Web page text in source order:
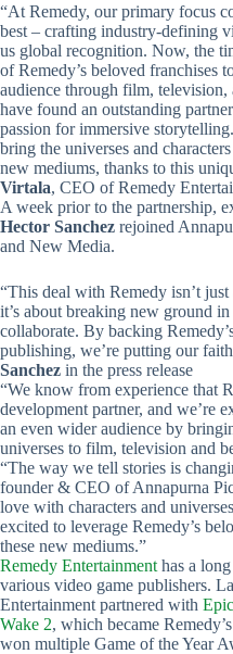
“At Remedy, our primary focus
best – crafting industry-defining
us global recognition. Now, the
of Remedy’s beloved franchises
audience through film,
have found an outstanding
passion for immersive
bring the universes and
new mediums, thanks to this
Virtala, CEO of Remedy
A week prior to the partnership,
Hector Sanchez rejoined
and New Media.
“This deal with Remedy isn’t
it’s about breaking new ground
collaborate. By backing
publishing, we’re putting our
Sanchez in the press release
“We know from experience that
development partner, and we’re
an even wider audience by
universes to film, television and
“The way we tell stories is
founder & CEO of Annapurna
love with characters and
excited to leverage Remedy’s
these new mediums.”
Remedy Entertainment has a
various video game publishers.
Entertainment partnered with
Wake 2, which became
won multiple Game of the Year